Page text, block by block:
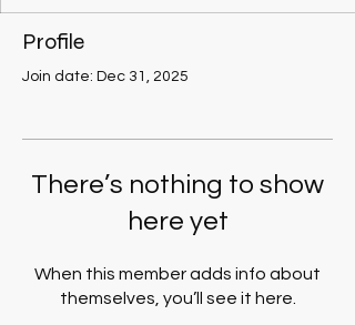
Profile
Join date: Dec 31, 2025
There’s nothing to show
here yet
When this member adds info about
themselves, you’ll see it here.